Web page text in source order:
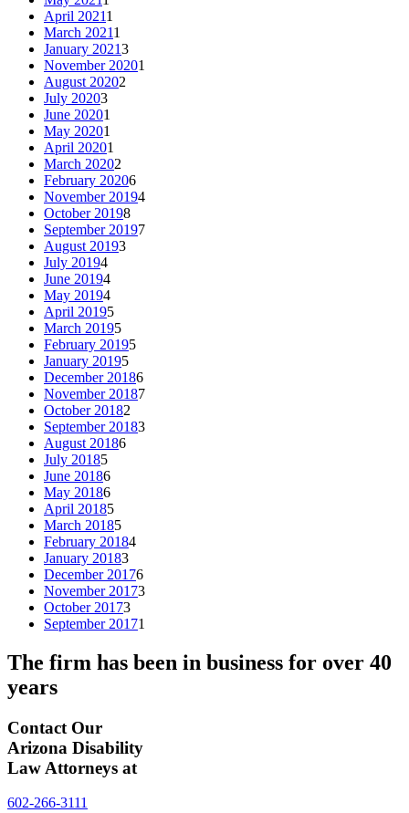
April 20211
March 20211
January 20213
November 20201
August 20202
July 20203
June 20201
May 20201
April 20201
March 20202
February 20206
November 20194
October 20198
September 20197
August 20193
July 20194
June 20194
May 20194
April 20195
March 20195
February 20195
January 20195
December 20186
November 20187
October 20182
September 20183
August 20186
July 20185
June 20186
May 20186
April 20185
March 20185
February 20184
January 20183
December 20176
November 20173
October 20173
September 20171
The firm has been in business for over 40
years
Contact Our
Arizona Disability
Law Attorneys at
602-266-3111